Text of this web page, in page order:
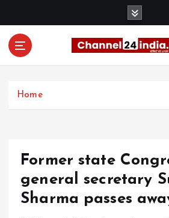
Home
Former state
general secretary
Sharma passes